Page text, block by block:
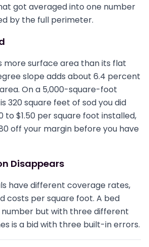
got averaged into one number
by the full perimeter.
more surface area than its flat
slope adds about 6.4 percent
On a 5,000-square-foot
320 square feet of sod you did
to $1.50 per square foot installed,
off your margin before you have
Disappears
have different coverage rates,
costs per square foot. A bed
number but with three different
is a bid with three built-in errors.